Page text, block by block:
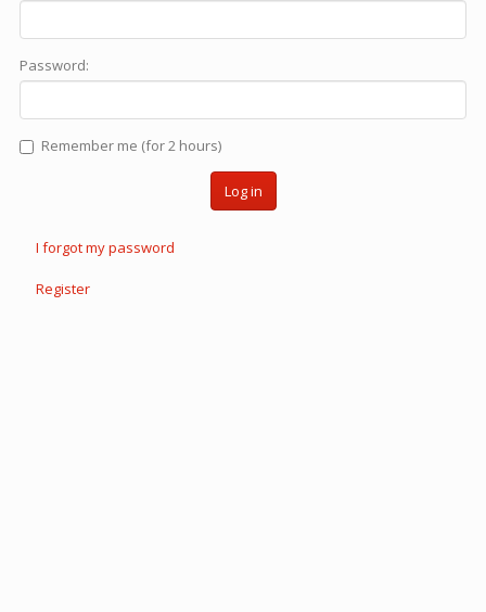
Password:
Remember me (for 2 hours)
Log in
I forgot my password
Register